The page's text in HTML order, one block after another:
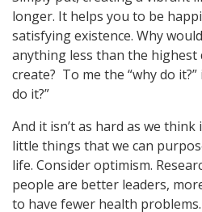
longer. It helps you to be
satisfying existence. Why
anything less than the highest
create? To me the “why do
do it?”
And it isn’t as hard as we
little things that we can
life. Consider optimism.
people are better leaders,
to have fewer health